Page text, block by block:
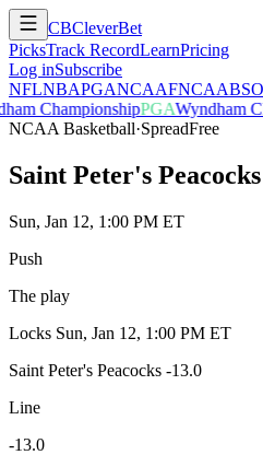
CBCleverBet
PicksTrack RecordLearnPricing
Log inSubscribe
NFLNBAPGANCAAFNCAAB
ChampionshipPGAWyndham
NCAA Basketball·SpreadFree
Saint Peter's
Sun, Jan 12, 1:00 PM ET
Push
The play
Locks Sun, Jan 12, 1:00 PM ET
Saint Peter's Peacocks -13.0
Line
-13.0